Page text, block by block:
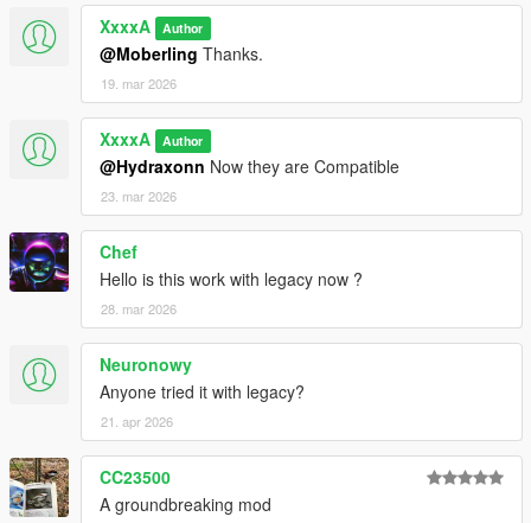
XxxxA Author
@Moberling Thanks.
19. mar 2026
XxxxA Author
@Hydraxonn Now they are Compatible
23. mar 2026
Chef
Hello is this work with legacy now ?
28. mar 2026
Neuronowy
Anyone tried it with legacy?
21. apr 2026
CC23500
A groundbreaking mod